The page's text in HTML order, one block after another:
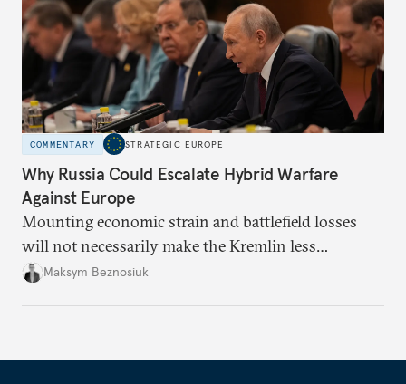
COMMENTARY STRATEGIC EUROPE
Why Russia Could Escalate Hybrid Warfare
Against Europe
Mounting economic strain and battlefield losses
will not necessarily make the Kremlin less
dangerous. They could instead push Moscow
Maksym Beznosiuk